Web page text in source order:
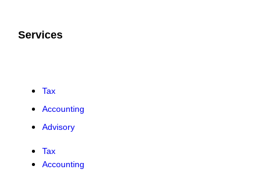
Services
Tax
Accounting
Advisory
Tax
Accounting